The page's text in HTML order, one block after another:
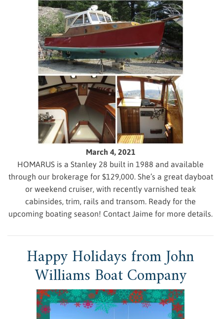
March 4, 2021
HOMARUS is a Stanley 28 built in 1988 and available
through our brokerage for $129,000. She’s a great dayboat
or weekend cruiser, with recently varnished teak
cabinsides, trim, rails and transom. Ready for the
upcoming boating season! Contact Jaime for more details.
Happy Holidays from John
Williams Boat Company